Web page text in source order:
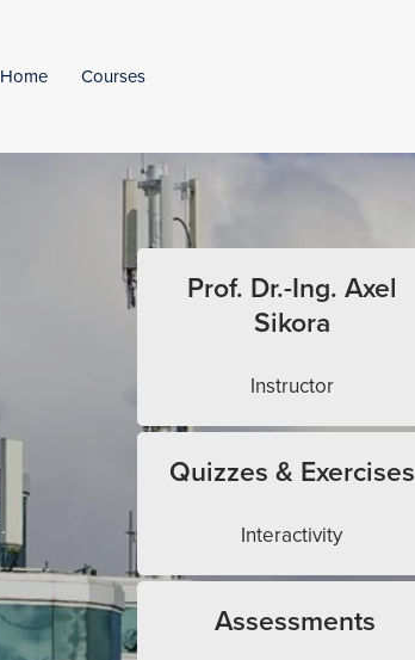
Home Courses
Prof. Dr.-Ing. Axel
Sikora
Instructor
Quizzes & Exercises
Interactivity
Assessments